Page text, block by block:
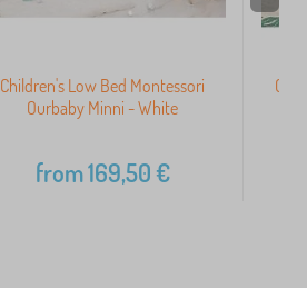
Children's Low Bed Montessori
Ourbaby Minni - White
from169,50€